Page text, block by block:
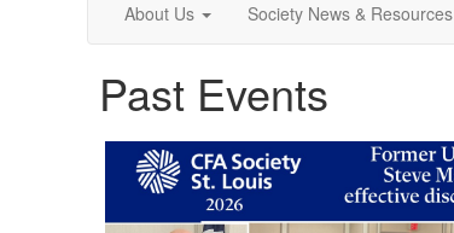
About Us Society News & Resources
Past Events